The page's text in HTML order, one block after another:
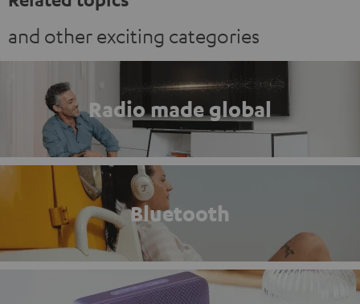
and other exciting categories
Radio made global
Bluetooth